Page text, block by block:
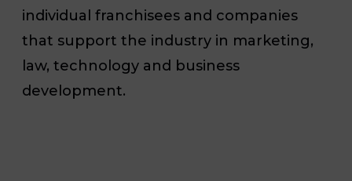
individual franchisees and companies
that support the industry in marketing,
law, technology and business
development.